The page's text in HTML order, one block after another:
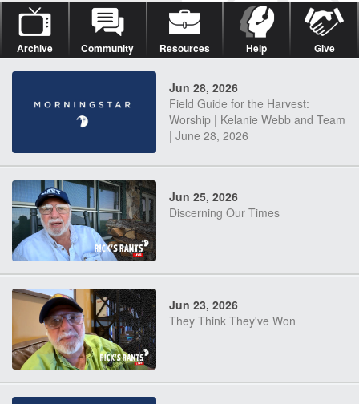
Archive Community Resources Help Give
Jun 28, 2026
Field Guide for the Harvest:
Worship | Kelanie Webb and Team
| June 28, 2026
Jun 25, 2026
Discerning Our Times
Jun 23, 2026
They Think They've Won